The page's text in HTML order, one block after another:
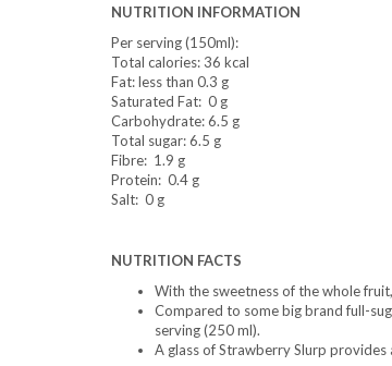
NUTRITION INFORMATION
Per serving (150ml):
Total calories: 36 kcal
Fat: less than 0.3 g
Saturated Fat: 0 g
Carbohydrate: 6.5 g
Total sugar: 6.5 g
Fibre: 1.9 g
Protein: 0.4 g
Salt: 0 g
NUTRITION FACTS
With the sweetness of the whole
Compared to some big brand full-
serving (250 ml).
A glass of Strawberry Slurp provides